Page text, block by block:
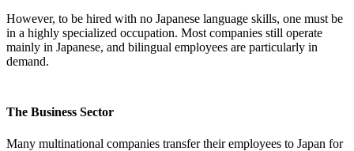
However, to be hired with no Japanese language skills, one must be
in a highly specialized occupation. Most companies still operate
mainly in Japanese, and bilingual employees are particularly in
demand.
The Business Sector
Many multinational companies transfer their employees to Japan for